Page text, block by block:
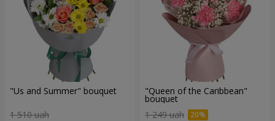
"Us and Summer" bouquet
1 510 uah
"Queen of the Caribbean"
bouquet
1 249 uah